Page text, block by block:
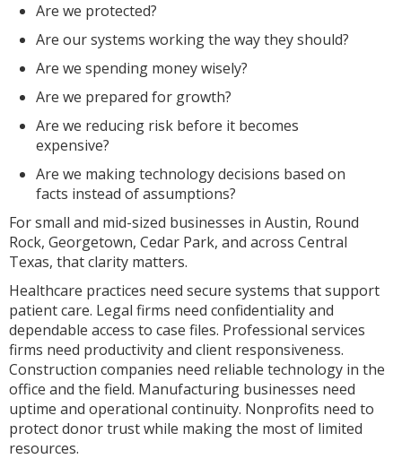
Are we protected?
Are our systems working the way they should?
Are we spending money wisely?
Are we prepared for growth?
Are we reducing risk before it becomes
expensive?
Are we making technology decisions based on
facts instead of assumptions?
For small and mid-sized businesses in Austin, Round
Rock, Georgetown, Cedar Park, and across Central
Texas, that clarity matters.
Healthcare practices need secure systems that support
patient care. Legal firms need confidentiality and
dependable access to case files. Professional services
firms need productivity and client responsiveness.
Construction companies need reliable technology in the
office and the field. Manufacturing businesses need
uptime and operational continuity. Nonprofits need to
protect donor trust while making the most of limited
resources.